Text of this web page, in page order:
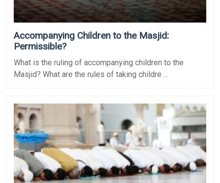
Accompanying Children to the Masjid:
Permissible?
What is the ruling of accompanying children to the
Masjid? What are the rules of taking childre ...